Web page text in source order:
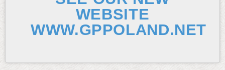
WEBSITE
WWW.GPPOLAND.NET